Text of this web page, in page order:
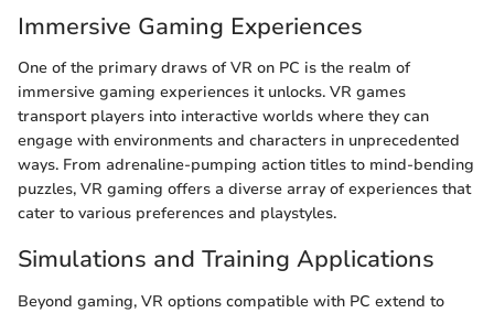
Immersive Gaming Experiences
One of the primary draws of VR on PC is the realm of
immersive gaming experiences it unlocks. VR games
transport players into interactive worlds where they can
engage with environments and characters in unprecedented
ways. From adrenaline-pumping action titles to mind-bending
puzzles, VR gaming offers a diverse array of experiences that
cater to various preferences and playstyles.
Simulations and Training Applications
Beyond gaming, VR options compatible with PC extend to